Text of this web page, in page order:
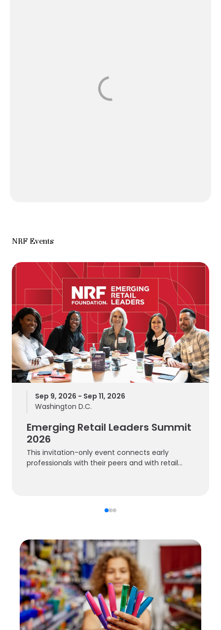
NRF Events
Sep 9, 2026 - Sep 11, 2026
Washington D.C.
Emerging Retail Leaders Summit
2026
This invitation-only event connects early
professionals with their peers and with retail